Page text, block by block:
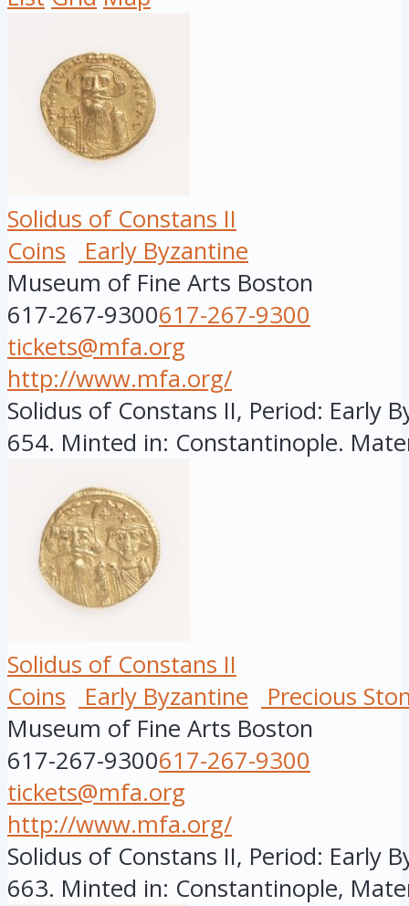
Solidus of Constans II
Coins
Early Byzantine
Museum of Fine Arts Boston
617-267-9300617-267-9300
tickets@mfa.org
http://www.mfa.org/
Solidus of Constans II, Period: Early
654. Minted in: Constantinople.
Solidus of Constans II
Coins
Early Byzantine
Precious
Museum of Fine Arts Boston
617-267-9300617-267-9300
tickets@mfa.org
http://www.mfa.org/
Solidus of Constans II, Period: Early
663. Minted in: Constantinople,